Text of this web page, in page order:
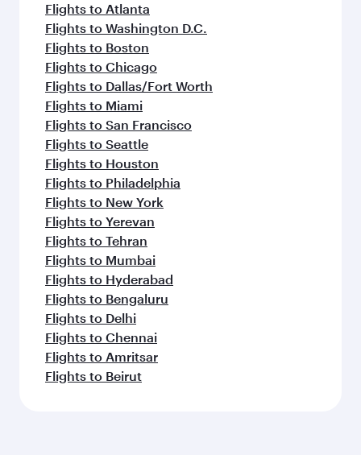
Flights to Atlanta
Flights to Washington D.C.
Flights to Boston
Flights to Chicago
Flights to Dallas/Fort Worth
Flights to Miami
Flights to San Francisco
Flights to Seattle
Flights to Houston
Flights to Philadelphia
Flights to New York
Flights to Yerevan
Flights to Tehran
Flights to Mumbai
Flights to Hyderabad
Flights to Bengaluru
Flights to Delhi
Flights to Chennai
Flights to Amritsar
Flights to Beirut